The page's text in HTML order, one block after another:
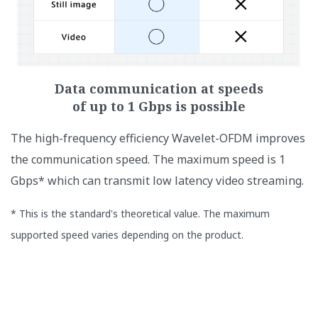
Data communication at speeds
of up to 1 Gbps is possible
The high-frequency efficiency Wavelet-OFDM improves
the communication speed. The maximum speed is 1
Gbps* which can transmit low latency video streaming.
* This is the standard's theoretical value. The maximum
supported speed varies depending on the product.